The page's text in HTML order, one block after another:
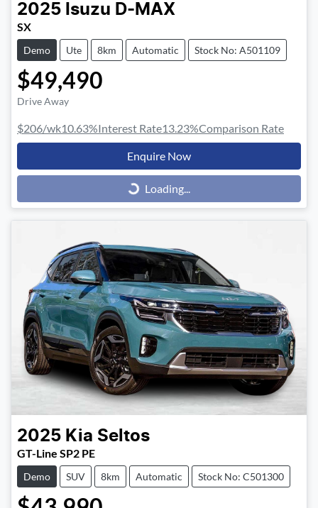
2025 Isuzu D-MAX
SX
Demo Ute 8km Automatic Stock No: A501109
$49,490
Drive Away
$206/wk10.63%Interest Rate13.23%Comparison Rate
Enquire Now
Loading...Loading...
2025 Kia Seltos
GT-Line SP2 PE
Demo SUV 8km Automatic Stock No: C501300